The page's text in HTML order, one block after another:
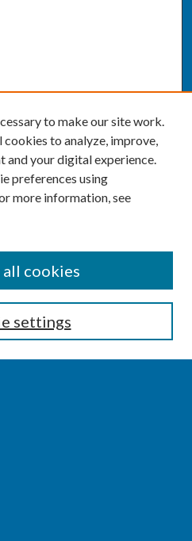
to make our site work.
cookies to analyze, improve,
and your digital experience.
preferences using
more information, see
settings
cookies